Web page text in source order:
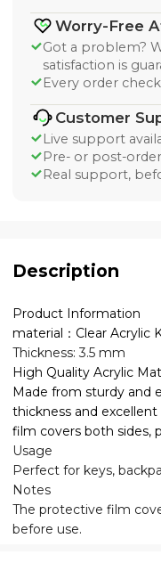
Worry-Free
Got a problem?
satisfaction is
Every order
Customer
Live support
Pre- or post-
Real support,
Description
Product Information
material：Clear Acrylic
Thickness: 3.5 mm
High Quality Acrylic
Made from sturdy and
thickness and
film covers both sides,
Usage
Perfect for keys,
Notes
The protective film
before use.